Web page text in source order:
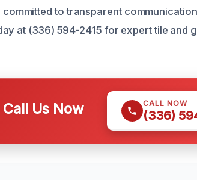
to transparent
at (336) 594-2415 for expert tile and
Us Now CALL NOW
(336)